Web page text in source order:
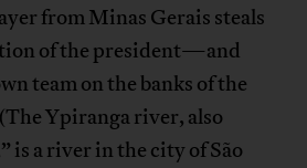
from Minas Gerais steals
of the president—and
team on the banks of the
Ypiranga river, also
is a river in the city of São